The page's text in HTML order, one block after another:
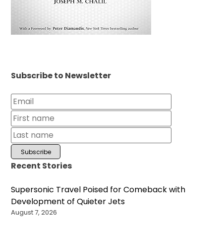
Subscribe to Newsletter
Recent Stories
Supersonic Travel Poised for Comeback with
Development of Quieter Jets
August 7, 2026